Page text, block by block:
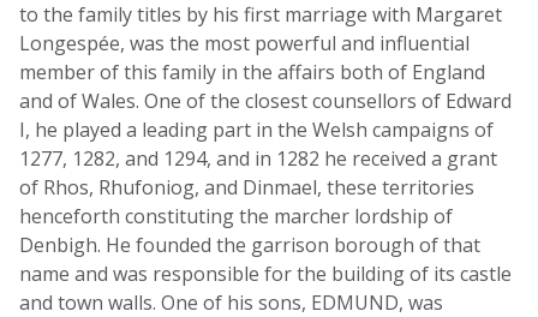
to the family titles by his first marriage with Margaret
Longespée, was the most powerful and influential
member of this family in the affairs both of England
and of Wales. One of the closest counsellors of Edward
I, he played a leading part in the Welsh campaigns of
1277, 1282, and 1294, and in 1282 he received a grant
of Rhos, Rhufoniog, and Dinmael, these territories
henceforth constituting the marcher lordship of
Denbigh. He founded the garrison borough of that
name and was responsible for the building of its castle
and town walls. One of his sons, EDMUND, was